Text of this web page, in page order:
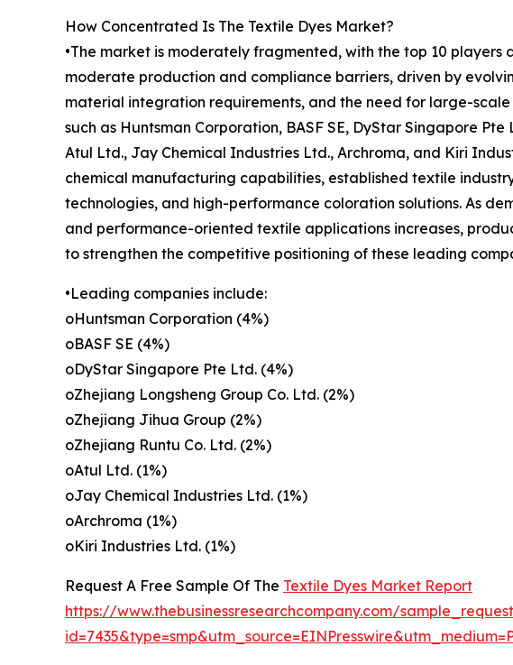
How Concentrated Is The Textile Dyes Market?
•The market is moderately fragmented, with the top 10
moderate production and compliance barriers, driven by
material integration requirements, and the need for large-
such as Huntsman Corporation, BASF SE, DyStar Singapore
Atul Ltd., Jay Chemical Industries Ltd., Archroma, and Kiri
chemical manufacturing capabilities, established textile
technologies, and high-performance coloration solutions. As
and performance-oriented textile applications increases,
to strengthen the competitive positioning of these leading
•Leading companies include:
oHuntsman Corporation (4%)
oBASF SE (4%)
oDyStar Singapore Pte Ltd. (4%)
oZhejiang Longsheng Group Co. Ltd. (2%)
oZhejiang Jihua Group (2%)
oZhejiang Runtu Co. Ltd. (2%)
oAtul Ltd. (1%)
oJay Chemical Industries Ltd. (1%)
oArchroma (1%)
oKiri Industries Ltd. (1%)
Request A Free Sample Of The Textile Dyes Market Report
https://www.thebusinessresearchcompany.com/